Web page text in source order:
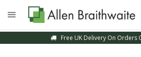
Free UK Delivery On Orders